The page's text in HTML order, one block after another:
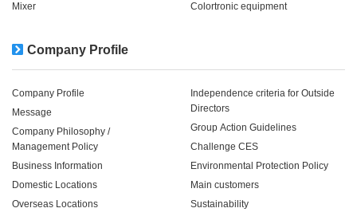
Mixer
Colortronic equipment
Company Profile
Company Profile
Message
Company Philosophy /
Management Policy
Business Information
Domestic Locations
Overseas Locations
Independence criteria for Outside
Directors
Group Action Guidelines
Challenge CES
Environmental Protection Policy
Main customers
Sustainability